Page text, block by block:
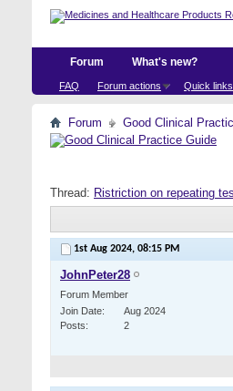
Forum
FAQ Forum actions Quick links
What's new?
Forum Good Clinical
Thread: Ristriction on repeating
1st Aug 2024, 08:15 PM
JohnPeter28
Forum Member
Join Date
Aug 2024
Posts
2